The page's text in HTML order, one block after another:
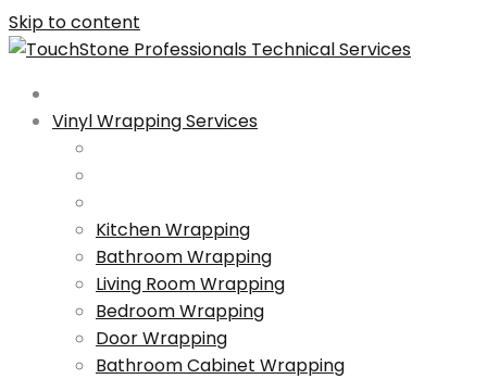
Skip to content
Vinyl Wrapping Services
Kitchen Wrapping
Bathroom Wrapping
Living Room Wrapping
Bedroom Wrapping
Door Wrapping
Bathroom Cabinet Wrapping